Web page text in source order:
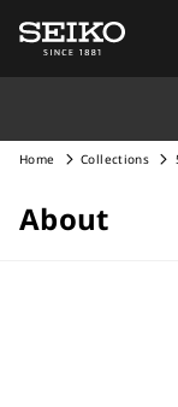
Home Collections
About